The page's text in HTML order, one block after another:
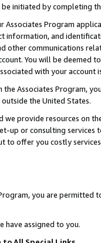
initiated by completing
Associates Program
information, and
other communications
You will be deemed
with your account
Associates Program,
the United States.
we provide resources on
up or consulting
to offer you costly
you are permitted
have assigned to you.